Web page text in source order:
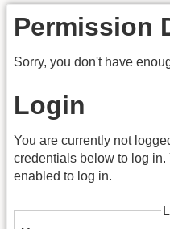
Permission
Sorry, you don't have
Login
You are currently not
credentials below to log
enabled to log in.